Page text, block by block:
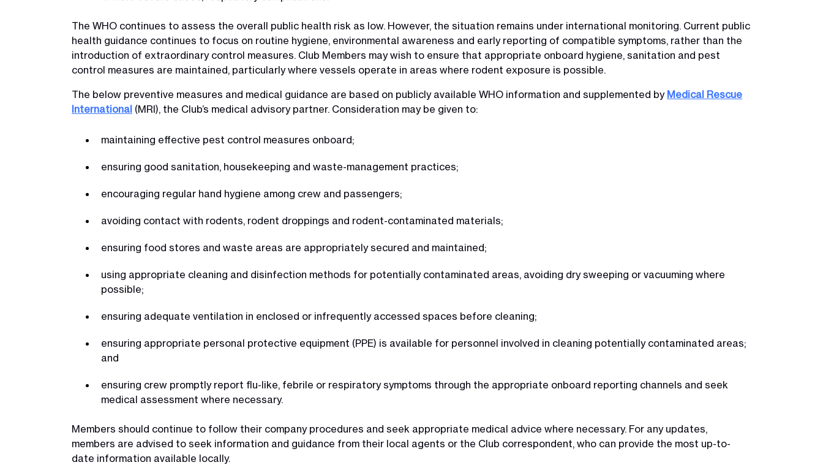
The WHO continues to assess the overall public health risk as low. However, the situation remains under international monitoring. Current public
health guidance continues to focus on routine hygiene, environmental awareness and early reporting of compatible symptoms, rather than the
introduction of extraordinary control measures. Club Members may wish to ensure that appropriate onboard hygiene, sanitation and pest
control measures are maintained, particularly where vessels operate in areas where rodent exposure is possible.
The below preventive measures and medical guidance are based on publicly available WHO information and supplemented by Medical Rescue
International (MRI), the Club’s medical advisory partner. Consideration may be given to:
maintaining effective pest control measures onboard;
ensuring good sanitation, housekeeping and waste-management practices;
encouraging regular hand hygiene among crew and passengers;
avoiding contact with rodents, rodent droppings and rodent-contaminated materials;
ensuring food stores and waste areas are appropriately secured and maintained;
using appropriate cleaning and disinfection methods for potentially contaminated areas, avoiding dry sweeping or vacuuming where
possible;
ensuring adequate ventilation in enclosed or infrequently accessed spaces before cleaning;
ensuring appropriate personal protective equipment (PPE) is available for personnel involved in cleaning potentially contaminated areas;
and
ensuring crew promptly report flu-like, febrile or respiratory symptoms through the appropriate onboard reporting channels and seek
medical assessment where necessary.
Members should continue to follow their company procedures and seek appropriate medical advice where necessary. For any updates,
members are advised to seek information and guidance from their local agents or the Club correspondent, who can provide the most up-to-
date information available locally.